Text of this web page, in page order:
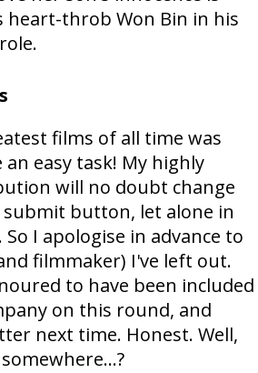
heart-throb Won Bin in his
films of all time was
easy task! My highly
will no doubt change
submit button, let alone in
I apologise in advance to
filmmaker) I've left out.
to have been included
on this round, and
next time. Honest. Well,